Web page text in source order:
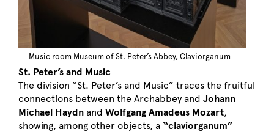
Music room Museum of St. Peter’s Abbey, Claviorganum
St. Peter’s and Music
The division “St. Peter’s and Music” traces the fruitful
connections between the Archabbey and Johann
Michael Haydn and Wolfgang Amadeus Mozart,
showing, among other objects, a “claviorganum”